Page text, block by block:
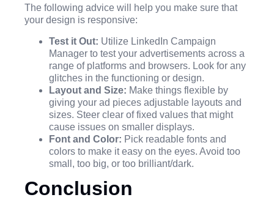
The following advice will help you make sure that
your design is responsive:
Test it Out: Utilize LinkedIn Campaign
Manager to test your advertisements across a
range of platforms and browsers. Look for any
glitches in the functioning or design.
Layout and Size: Make things flexible by
giving your ad pieces adjustable layouts and
sizes. Steer clear of fixed values that might
cause issues on smaller displays.
Font and Color: Pick readable fonts and
colors to make it easy on the eyes. Avoid too
small, too big, or too brilliant/dark.
Conclusion